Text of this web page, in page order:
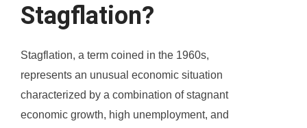
Stagflation?
Stagflation, a term coined in the 1960s,
represents an unusual economic situation
characterized by a combination of stagnant
economic growth, high unemployment, and